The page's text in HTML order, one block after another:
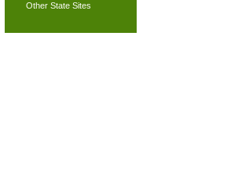
Other State Sites